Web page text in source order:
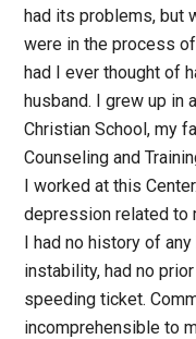
had its problems, but
were in the process
had I ever thought of
husband. I grew up in
Christian School, my
Counseling and
I worked at this
depression related to
I had no history of
instability, had no
speeding ticket.
incomprehensible to